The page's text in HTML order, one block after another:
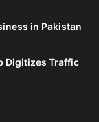
in Pakistan
Digitizes Traffic